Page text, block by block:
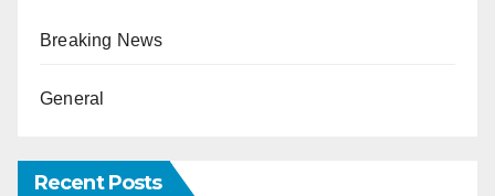
Breaking News
General
Recent Posts